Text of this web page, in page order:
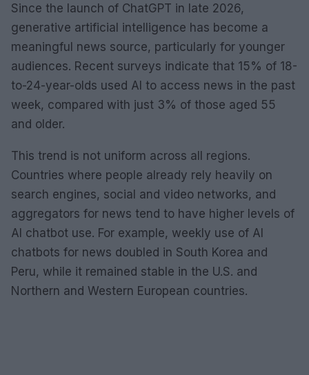
Since the launch of ChatGPT in late 2026,
generative artificial intelligence has become a
meaningful news source, particularly for younger
audiences. Recent surveys indicate that 15% of 18-
to-24-year-olds used AI to access news in the past
week, compared with just 3% of those aged 55
and older.
This trend is not uniform across all regions.
Countries where people already rely heavily on
search engines, social and video networks, and
aggregators for news tend to have higher levels of
AI chatbot use. For example, weekly use of AI
chatbots for news doubled in South Korea and
Peru, while it remained stable in the U.S. and
Northern and Western European countries.